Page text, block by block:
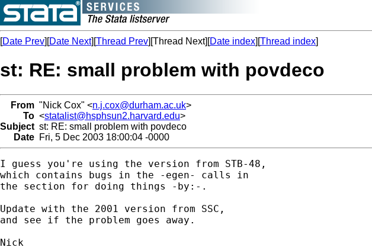
[Date Prev][Date Next][Thread Prev][Thread Next][Date index][Thread index]
st: RE: small problem with povdeco
From "Nick Cox" <n.j.cox@durham.ac.uk>
To <statalist@hsphsun2.harvard.edu>
Subject st: RE: small problem with povdeco
Date Fri, 5 Dec 2003 18:00:04 -0000
I guess you're using the version from STB-48,
which contains bugs in the -egen- calls in
the section for doing things -by:-.
Update with the 2001 version from SSC,
and see if the problem goes away.